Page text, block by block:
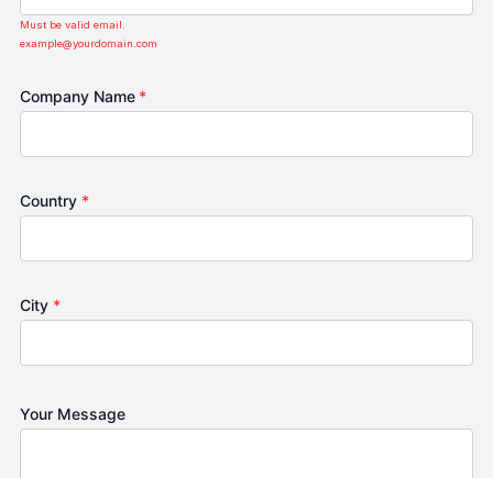
Must be valid email.
example@yourdomain.com
Company Name *
Country *
City *
Your Message